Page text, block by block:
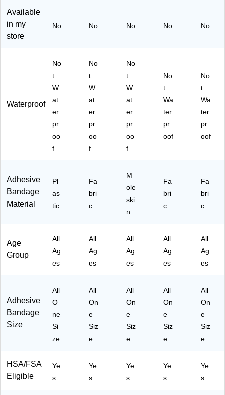
25
(G
0)
nd
,
/B
ox
(G
16
/B
AE
60
13
)
30
10
83
41
00
)
Available
in my
store
No No No No No
Waterproof
No
t
W
at
er
pr
oo
f
No
t
W
at
er
pr
oo
f
No
t
W
at
er
pr
oo
f
No
t
Wa
ter
pr
oof
No
t
Wa
ter
pr
oof
Adhesive
Bandage
Material
Pl
as
tic
Fa
bri
c
M
ole
ski
n
Fa
bri
c
Fa
bri
c
Age
Group
All
Ag
es
All
Ag
es
All
Ag
es
All
Ag
es
All
Ag
es
Adhesive
Bandage
Size
All
O
ne
Si
ze
All
On
e
Siz
e
All
On
e
Siz
e
All
On
e
Siz
e
All
On
e
Siz
e
HSA/FSA
Eligible
Ye
s
Ye
s
Ye
s
Ye
s
Ye
s